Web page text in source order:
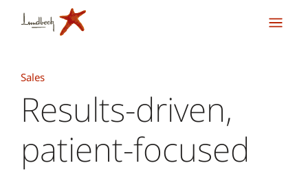
Sales
Results-driven,
patient-focused